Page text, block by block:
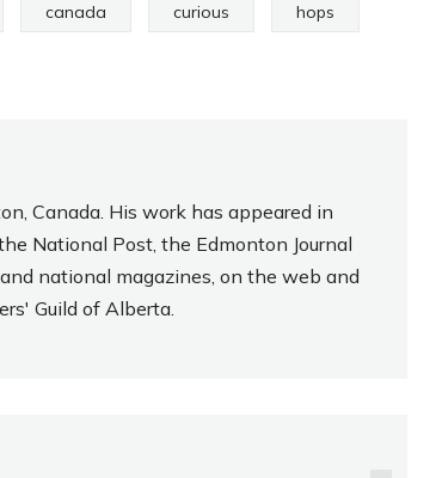
canada curious hops
Canada. His work has appeared in
National Post, the Edmonton Journal
national magazines, on the web and
Guild of Alberta.